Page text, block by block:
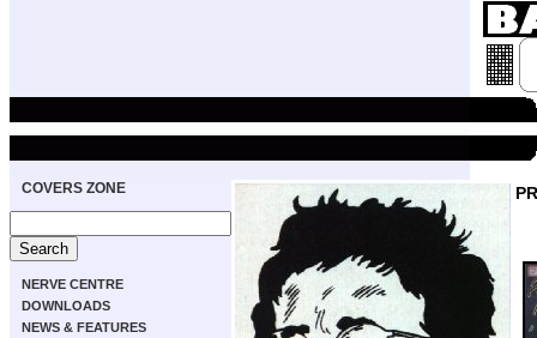
COVERS ZONE
NERVE CENTRE
DOWNLOADS
NEWS & FEATURES